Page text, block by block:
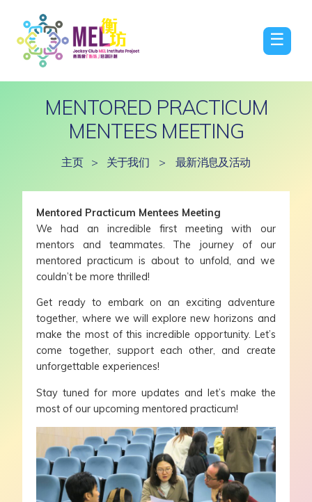
☰
MENTORED PRACTICUM
MENTEES MEETING
主页 > 关于我们 > 最新消息及活动
Mentored Practicum Mentees Meeting
We had an incredible first meeting with our
mentors and teammates. The journey of our
mentored practicum is about to unfold, and we
couldn’t be more thrilled!
Get ready to embark on an exciting adventure
together, where we will explore new horizons and
make the most of this incredible opportunity. Let’s
come together, support each other, and create
unforgettable experiences!
Stay tuned for more updates and let’s make the
most of our upcoming mentored practicum!